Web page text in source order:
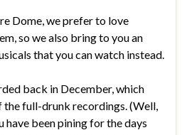
Dome, we prefer to love
so we also bring to you an
that you can watch instead.
back in December, which
the full-drunk recordings. (Well,
have been pining for the days